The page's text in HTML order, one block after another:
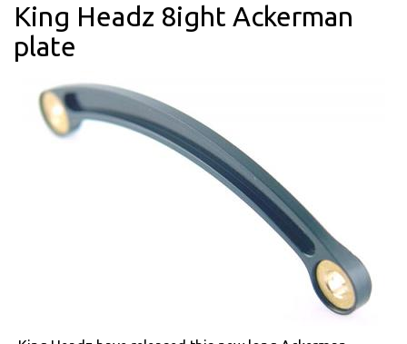
King Headz 8ight Ackerman
plate